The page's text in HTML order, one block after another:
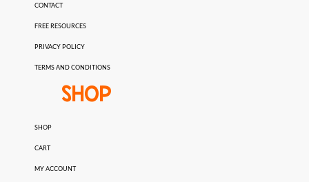
CONTACT
FREE RESOURCES
PRIVACY POLICY
TERMS AND CONDITIONS
SHOP
SHOP
CART
MY ACCOUNT